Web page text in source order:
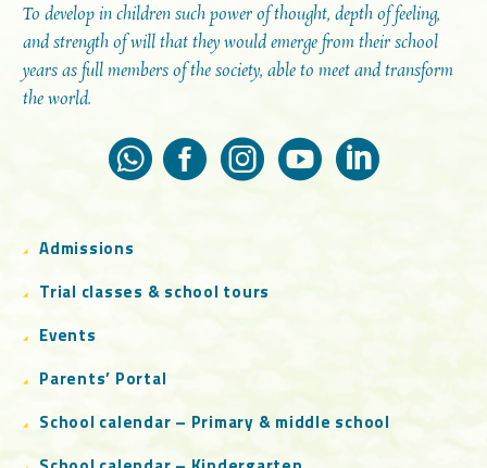
To develop in children such power of thought, depth of feeling,
and strength of will that they would emerge from their school
years as full members of the society, able to meet and transform
the world.
Admissions
Trial classes & school tours
Events
Parents’ Portal
School calendar – Primary & middle school